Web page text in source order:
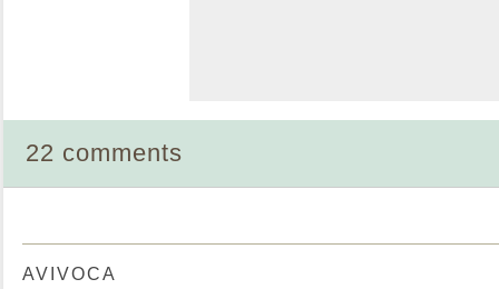
22 comments
AVIVOCA